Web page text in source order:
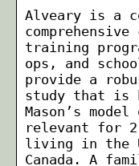
Alveary is a
training
ops, and
provide a
study that is
Mason’s
relevant for
living in the
Canada. A